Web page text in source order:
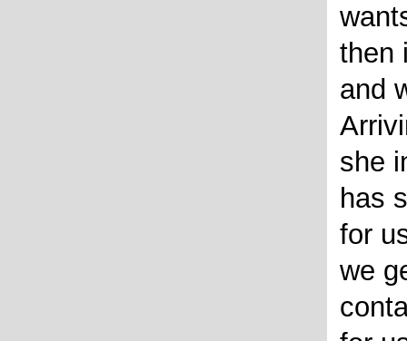
then
and
she
has
for
we